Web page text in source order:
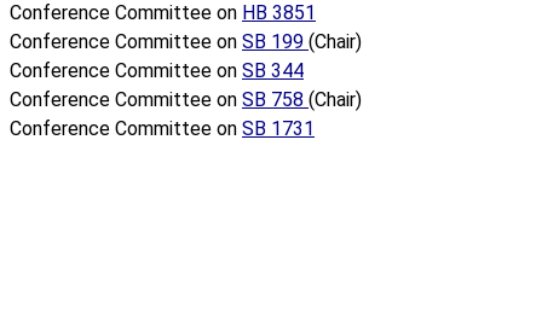
Conference Committee on HB 3851
Conference Committee on SB 199 (Chair)
Conference Committee on SB 344
Conference Committee on SB 758 (Chair)
Conference Committee on SB 1731